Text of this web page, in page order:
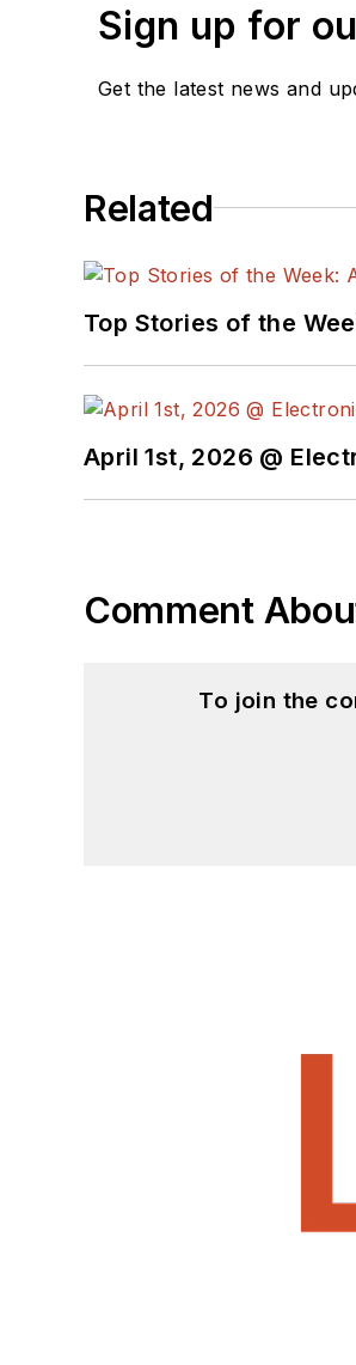
Sign up for
Get the latest news and
Related
Top Stories of the
April 1st, 2026 @
Comment
To join the